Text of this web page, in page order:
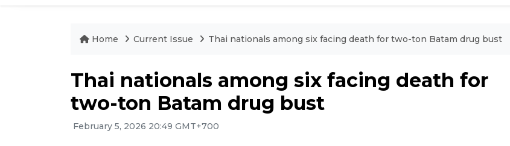
Home Current Issue Thai nationals among six facing death for two-ton Batam drug bust
Thai nationals among six facing death for
two-ton Batam drug bust
February 5, 2026 20:49 GMT+700